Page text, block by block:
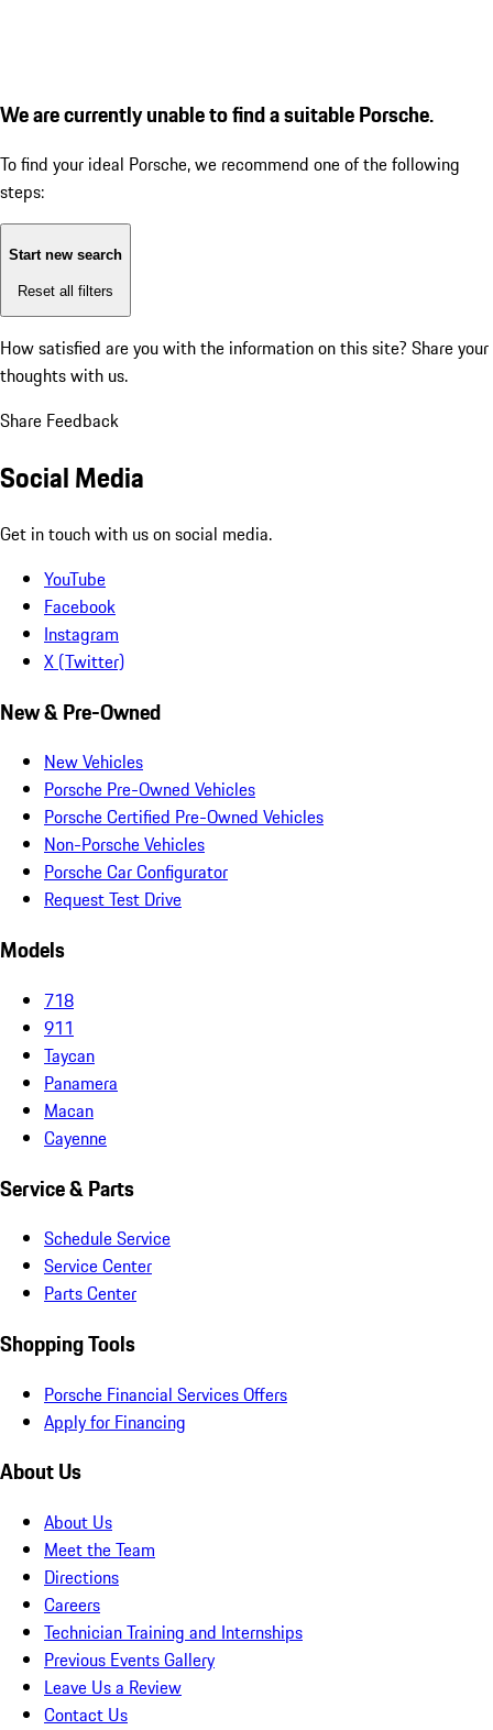
We are currently unable to find a suitable Porsche.
To find your ideal Porsche, we recommend one of the following
steps:
Start new search
Reset all filters
How satisfied are you with the information on this site? Share your
thoughts with us.
Share Feedback
Social Media
Get in touch with us on social media.
YouTube
Facebook
Instagram
X (Twitter)
New & Pre-Owned
New Vehicles
Porsche Pre-Owned Vehicles
Porsche Certified Pre-Owned Vehicles
Non-Porsche Vehicles
Porsche Car Configurator
Request Test Drive
Models
718
911
Taycan
Panamera
Macan
Cayenne
Service & Parts
Schedule Service
Service Center
Parts Center
Shopping Tools
Porsche Financial Services Offers
Apply for Financing
About Us
About Us
Meet the Team
Directions
Careers
Technician Training and Internships
Previous Events Gallery
Leave Us a Review
Contact Us